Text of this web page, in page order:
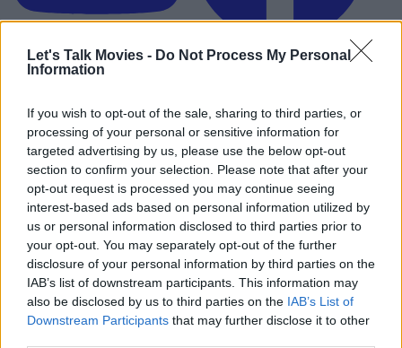
Let's Talk Movies - Do Not Process My Personal
Information
If you wish to opt-out of the sale, sharing to third parties, or
processing of your personal or sensitive information for
targeted advertising by us, please use the below opt-out
section to confirm your selection. Please note that after your
opt-out request is processed you may continue seeing
interest-based ads based on personal information utilized by
us or personal information disclosed to third parties prior to
your opt-out. You may separately opt-out of the further
disclosure of your personal information by third parties on the
IAB’s list of downstream participants. This information may
also be disclosed by us to third parties on the IAB’s List of
Downstream Participants that may further disclose it to other
Advertisement
Sienna Guillory